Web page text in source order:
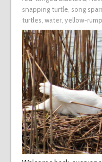
snapping turtle, song
turtles, water, yellow-